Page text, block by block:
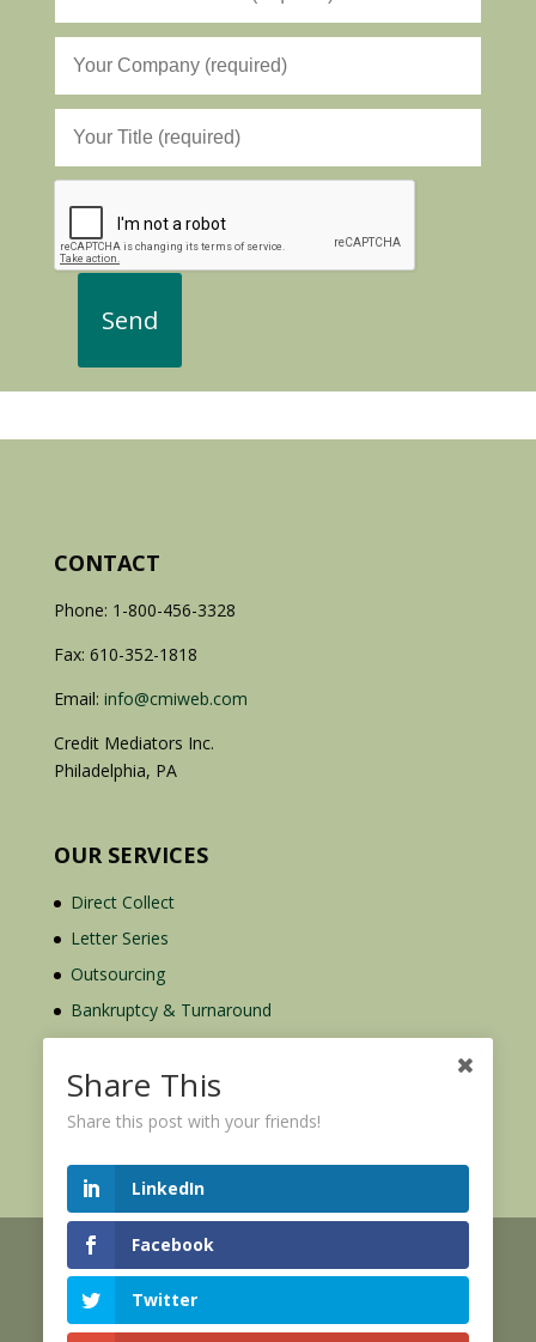
CONTACT
Phone: 1-800-456-3328
Fax: 610-352-1818
Email: info@cmiweb.com
Credit Mediators Inc.
Philadelphia, PA
OUR SERVICES
Direct Collect
Letter Series
Outsourcing
Bankruptcy & Turnaround
Credit Report Plus
© 2026 Credit Mediators Inc.
Online User Agreement
Share This
Share this post with your friends!
LinkedIn
Facebook
Twitter